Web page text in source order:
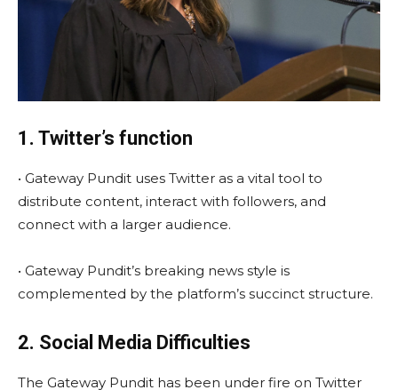
1. Twitter’s function
• Gateway Pundit uses Twitter as a vital tool to
distribute content, interact with followers, and
connect with a larger audience.
• Gateway Pundit’s breaking news style is
complemented by the platform’s succinct structure.
2. Social Media Difficulties
The Gateway Pundit has been under fire on Twitter